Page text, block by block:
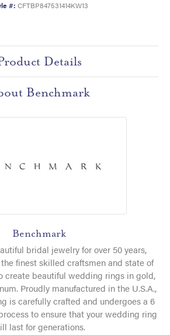
#: CFTBP847531414KW13
Details
Benchmark
Benchmark
bridal jewelry for over 50 years,
finest skilled craftsmen and state of
create beautiful wedding rings in gold,
Proudly manufactured in the U.S.A.,
is carefully crafted and undergoes a 6
to ensure that your wedding ring
last for generations.